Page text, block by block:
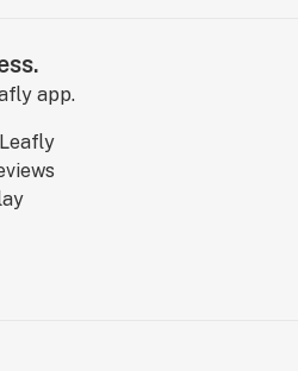
app.